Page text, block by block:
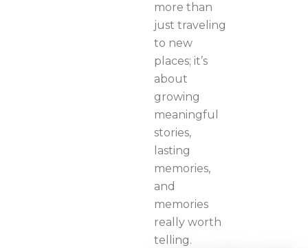
more than
just traveling
to new
places; it’s
about
growing
meaningful
stories,
lasting
memories,
and
memories
really worth
telling.